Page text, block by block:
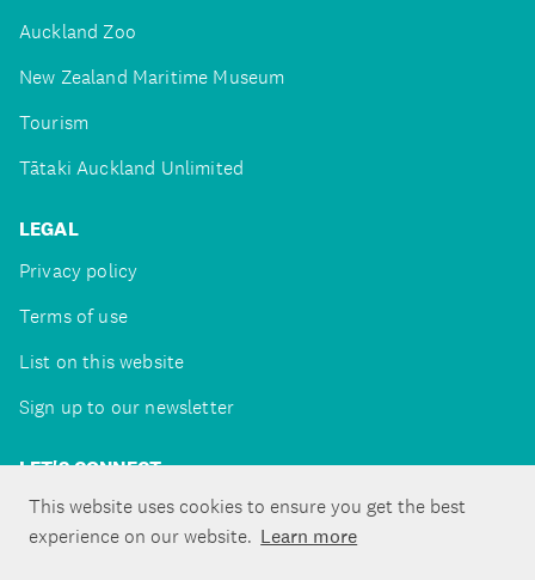
This website uses cookies to ensure you get the best
experience on our website. Learn more
Auckland Zoo
New Zealand Maritime Museum
Tourism
Tātaki Auckland Unlimited
LEGAL
Privacy policy
Terms of use
List on this website
Sign up to our newsletter
LET'S CONNECT